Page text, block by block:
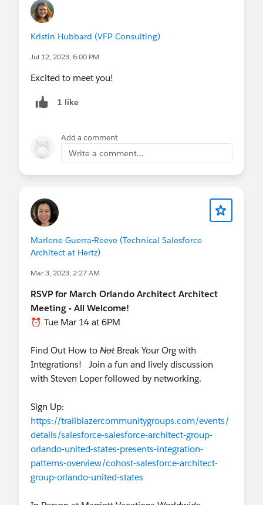
Kristin Hubbard (VFP Consulting)
Jul 12, 2023, 6:00 PM
Excited to meet you!
1 like
Add a comment
Write a comment...
Marlene Guerra-Reeve (Technical Salesforce
Architect at Hertz)
Mar 3, 2023, 2:27 AM
RSVP for March Orlando Architect Architect
Meeting - All Welcome!
⏰ Tue Mar 14 at 6PM
Find Out How to NotBreak Your Org with
Integrations! Join a fun and lively discussion
with Steven Loper followed by networking.
Sign Up:
https://trailblazercommunitygroups.com/events/
details/salesforce-salesforce-architect-group-
orlando-united-states-presents-integration-
patterns-overview/cohost-salesforce-architect-
group-orlando-united-states